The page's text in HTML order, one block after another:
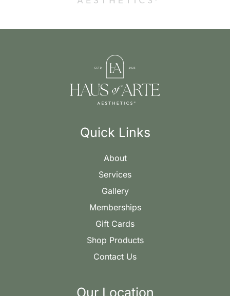
Quick Links
About
Services
Gallery
Memberships
Gift Cards
Shop Products
Contact Us
Our Location